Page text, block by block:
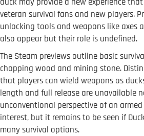
veteran survival fans and new players.
unlocking tools and weapons like axes
also appear but their role is undefined.
The Steam previews outline basic
chopping wood and mining stone.
that players can wield weapons as
length and full release are unavailable
unconventional perspective of an
interest, but it remains to be seen if
many survival options.